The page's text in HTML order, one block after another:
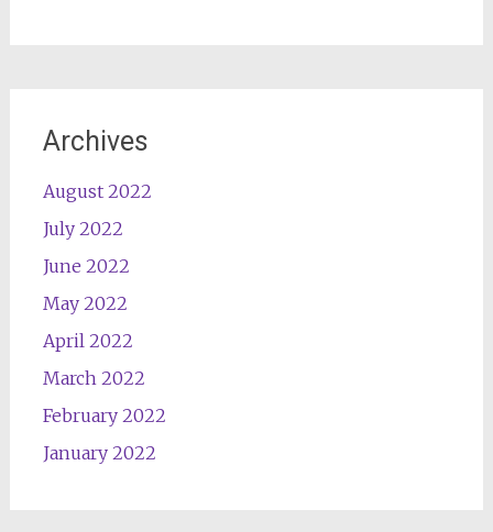
Archives
August 2022
July 2022
June 2022
May 2022
April 2022
March 2022
February 2022
January 2022